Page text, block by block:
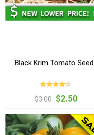
Black Krim Tomato
$3.00 $2.50